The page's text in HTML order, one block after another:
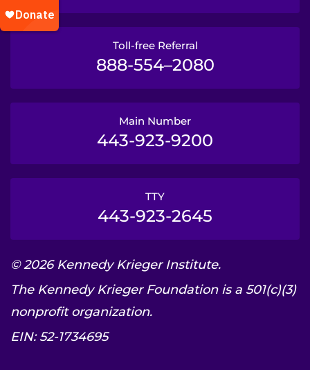
Toll-free Referral
888-554–2080
Main Number
443-923-9200
TTY
443-923-2645
© 2026 Kennedy Krieger Institute.
The Kennedy Krieger Foundation is a 501(c)(3)
nonprofit organization.
EIN: 52-1734695